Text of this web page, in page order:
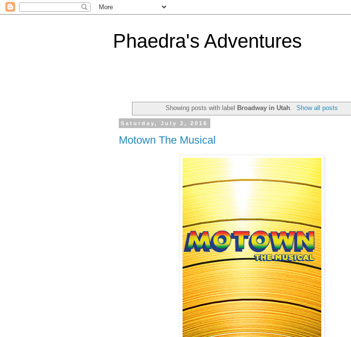
Phaedra's Adventures
Showing posts with label Broadway in Utah Show all posts
Saturday, July 2, 2016
Motown The Musical